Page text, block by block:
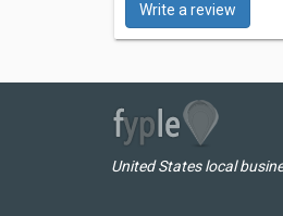
Write a review
United States local